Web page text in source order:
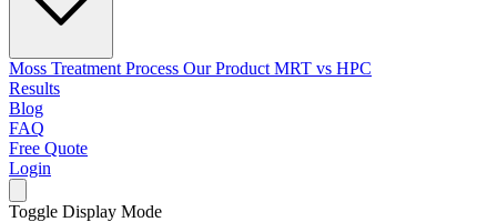
Moss Treatment Process Our Product MRT vs HPC
Results
Blog
FAQ
Free Quote
Login
Toggle Display Mode